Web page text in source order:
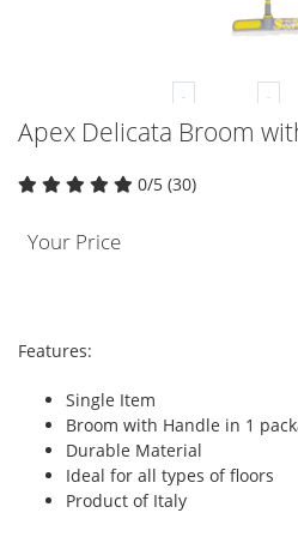
Apex Delicata Broom
0/5 (30)
Your Price
Features:
Single Item
Broom with Handle in 1
Durable Material
Ideal for all types of floors
Product of Italy